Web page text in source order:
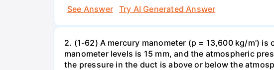
See Answer
Try AI Generated Answer
2. (1-62) A mercury manometer (p = 13,600 kg/m')
manometer levels is 15 mm, and the atmospheric
the pressure in the duct is above or below the